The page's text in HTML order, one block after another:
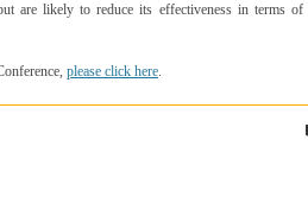
are likely to reduce its effectiveness in terms
please click here.